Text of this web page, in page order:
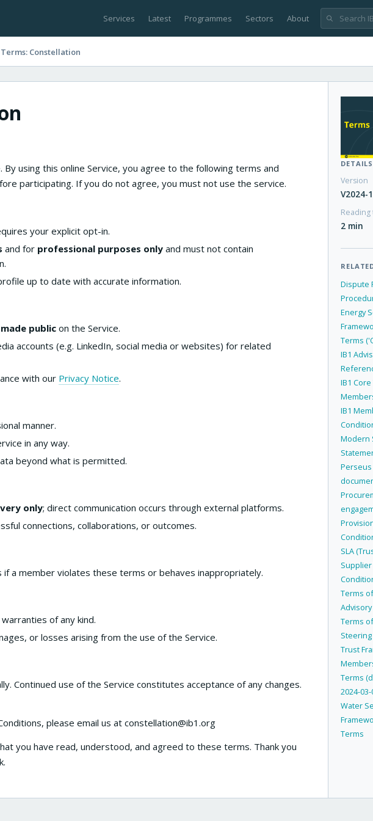
Services Latest Programmes Sectors About
Terms: Constellation
using this online Service, you agree to the following terms and
participating. If you do not agree, you must not use the service.
your explicit opt-in.
and for professional purposes only and must not contain
up to date with accurate information.
public on the Service.
accounts (e.g. LinkedIn, social media or websites) for related
with our Privacy Notice.
manner.
in any way.
beyond what is permitted.
only; direct communication occurs through external platforms.
connections, collaborations, or outcomes.
a member violates these terms or behaves inappropriately.
of any kind.
or losses arising from the use of the Service.
Continued use of the Service constitutes acceptance of any changes.
please email us at constellation@ib1.org
you have read, understood, and agreed to these terms. Thank you
DETAILS
Version
V2024-
Reading
2 min
Dispute
Energy
Terms
IB1
IB1
IB1
Modern
SLA
Terms
Terms
Trust
Terms
2024-03-
Water
Terms